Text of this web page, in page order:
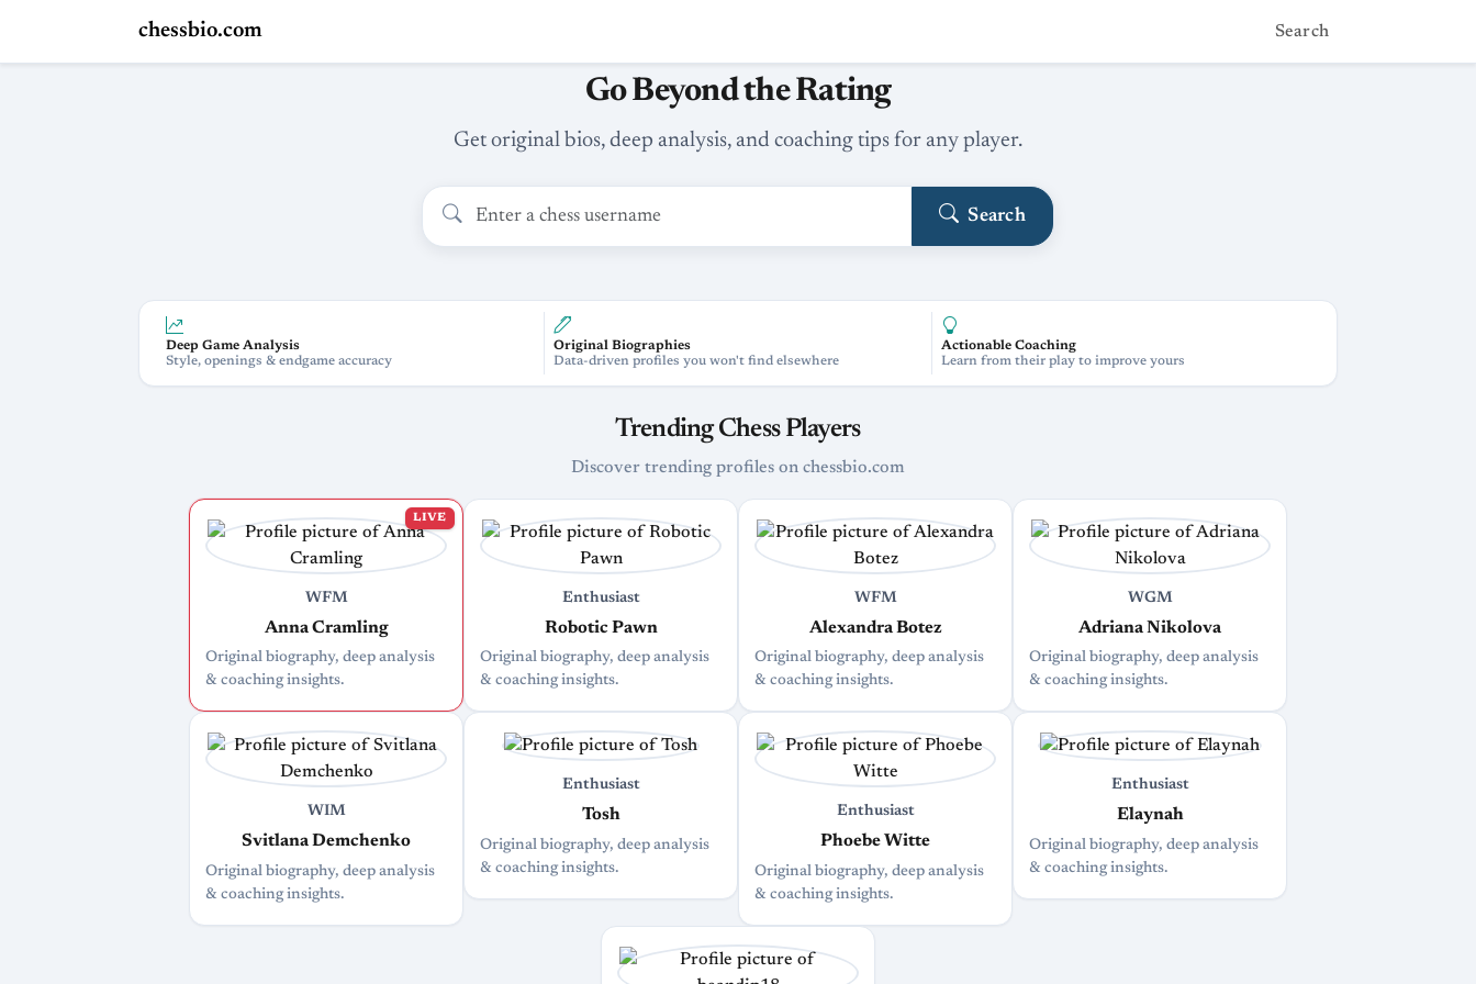
chessbio.com Search
Go Beyond the Rating
Get original bios, deep analysis, and coaching tips for any player.
Search
Deep Game Analysis
Style, openings & endgame accuracy
Original Biographies
Data-driven profiles you won't find elsewhere
Actionable Coaching
Learn from their play to improve yours
Trending Chess Players
Discover trending profiles on chessbio.com
LIVE
WFM
Anna Cramling
Original biography, deep analysis
& coaching insights.
Enthusiast
Robotic Pawn
Original biography, deep analysis
& coaching insights.
WFM
Alexandra Botez
Original biography, deep analysis
& coaching insights.
WGM
Adriana Nikolova
Original biography, deep analysis
& coaching insights.
WIM
Svitlana Demchenko
Original biography, deep analysis
& coaching insights.
Enthusiast
Tosh
Original biography, deep analysis
& coaching insights.
Enthusiast
Phoebe Witte
Original biography, deep analysis
& coaching insights.
Enthusiast
Elaynah
Original biography, deep analysis
& coaching insights.